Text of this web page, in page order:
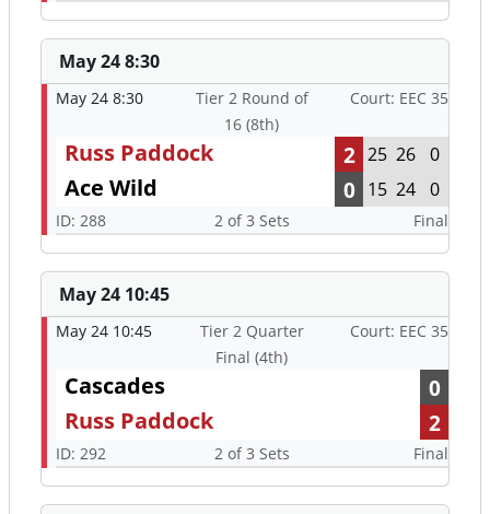
May 24 8:30
May 24 8:30
Tier 2 Round of
16 (8th)
Court: EEC 35
Russ Paddock 2 25 26 0
Ace Wild 0 15 24 0
ID: 288 2 of 3 Sets Final
May 24 10:45
May 24 10:45
Tier 2 Quarter
Final (4th)
Court: EEC 35
Cascades
0
Russ Paddock
2
ID: 292 2 of 3 Sets Final